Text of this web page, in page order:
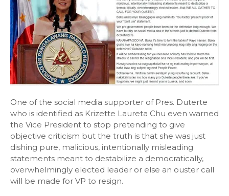
One of the social media supporter of Pres. Duterte
who is identified as Krizette Laureta Chu even warned
the Vice President to stop pretending to give
objective criticism but the truth is that she was just
dishing pure, malicious, intentionally misleading
statements meant to destabilize a democratically,
overwhelmingly elected leader or else an ouster call
will be made for VP to resign.